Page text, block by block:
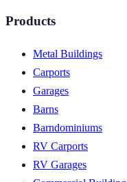
Products
Metal Buildings
Carports
Garages
Barns
Barndominiums
RV Carports
RV Garages